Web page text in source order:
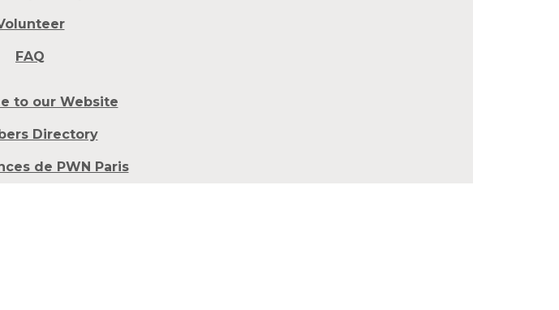
FAQ
to our Website
Directory
de PWN Paris